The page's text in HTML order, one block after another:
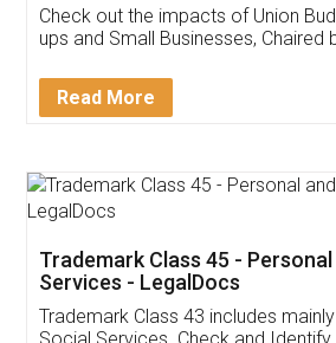
Get Free Invoicing
Invoice ,GST ,Credit
Download Our
App available